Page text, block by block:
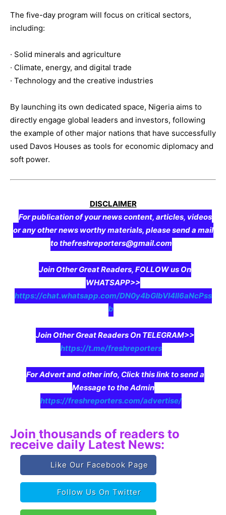
The five-day program will focus on critical sectors,
including:
· Solid minerals and agriculture
· Climate, energy, and digital trade
· Technology and the creative industries
By launching its own dedicated space, Nigeria aims to
directly engage global leaders and investors, following
the example of other major nations that have successfully
used Davos Houses as tools for economic diplomacy and
soft power.
DISCLAIMER
For publication of your news content, articles, videos
or any other news worthy materials, please send a mail
to thefreshreporters@gmail.com
Join Other Great Readers, FOLLOW us On
WHATSAPP>>
https://chat.whatsapp.com/DN0y4bGIbVI4II6aNcPss
b
Join Other Great Readers On TELEGRAM>>
https://t.me/freshreporters
For Advert and other info, Click this link to send a
Message to the Admin
https://freshreporters.com/advertise/
Join thousands of readers to
receive daily Latest News:
Like Our Facebook Page
Follow Us On Twitter